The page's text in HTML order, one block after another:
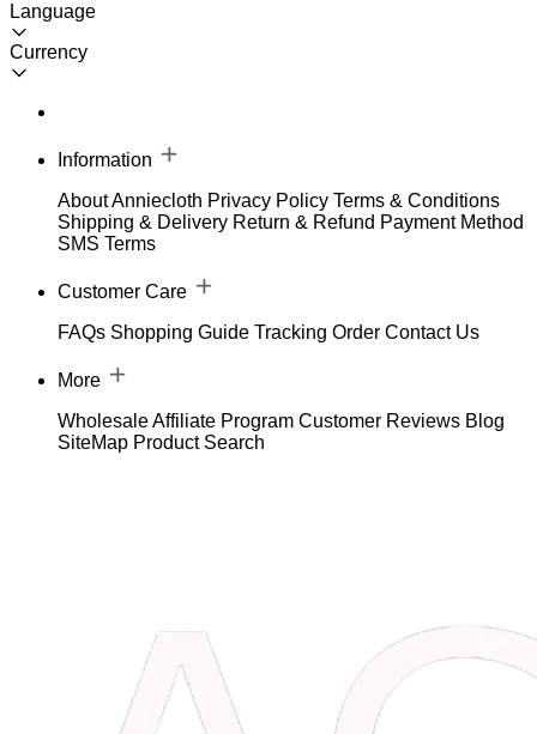
Language
Currency
Information
About Anniecloth Privacy Policy Terms & Conditions
Shipping & Delivery Return & Refund Payment Method
SMS Terms
Customer Care
FAQs Shopping Guide Tracking Order Contact Us
More
WholesaleAffiliate Program Customer Reviews Blog
SiteMap Product Search